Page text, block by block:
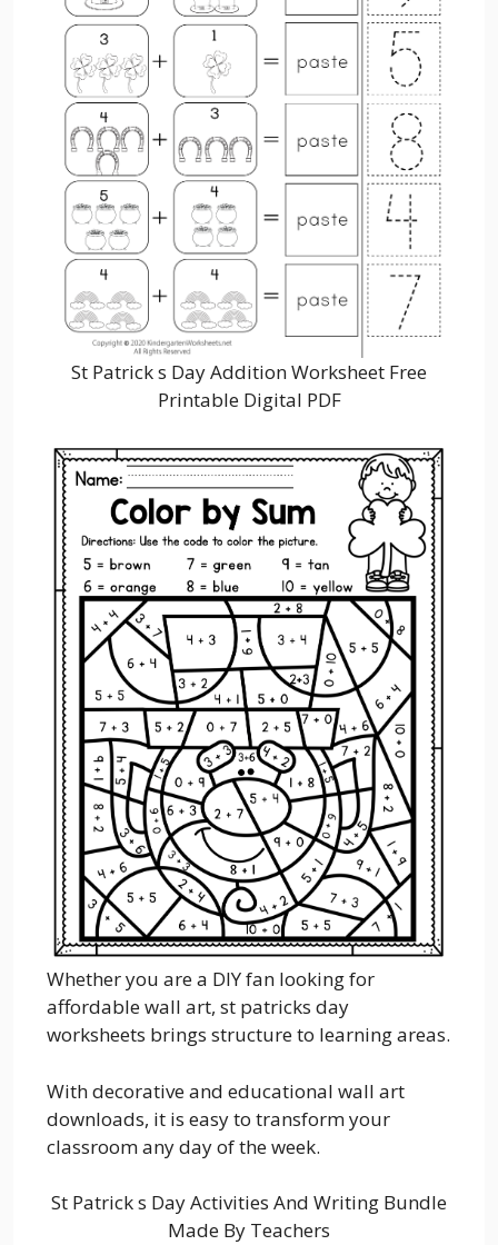
St Patrick s Day Addition Worksheet Free
Printable Digital PDF
Whether you are a DIY fan looking for
affordable wall art, st patricks day
worksheets brings structure to learning areas.
With decorative and educational wall art
downloads, it is easy to transform your
classroom any day of the week.
St Patrick s Day Activities And Writing Bundle
Made By Teachers